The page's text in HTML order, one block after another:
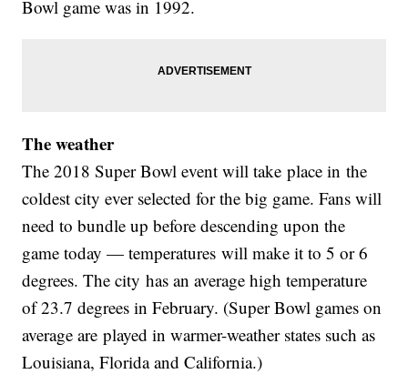
Bowl game was in 1992.
The weather
The 2018 Super Bowl event will take place in the
coldest city ever selected for the big game. Fans will
need to bundle up before descending upon the
game today — temperatures will make it to 5 or 6
degrees. The city has an average high temperature
of 23.7 degrees in February. (Super Bowl games on
average are played in warmer-weather states such as
Louisiana, Florida and California.)